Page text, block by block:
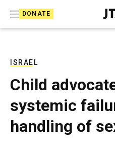
DONATE
J
e
T
e
l
e
g
r
ISRAEL
Child
systemic
handling of